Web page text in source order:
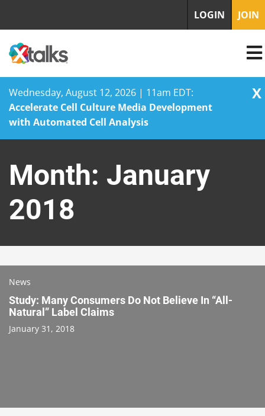
Wednesday, August 12, 2026 | 11am EDT:
Accelerate Cell Culture Media Development
with Automated Cell Analysis
X
content
LOGIN JOIN
Month: January
2018
News
Study: Many Consumers Do Not Believe In “All-
Natural” Label Claims
January 31, 2018